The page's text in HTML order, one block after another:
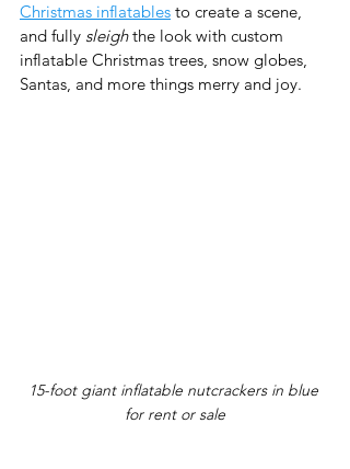
Christmas inflatables to create a scene,
and fully sleigh the look with custom
inflatable Christmas trees, snow globes,
Santas, and more things merry and joy.
15-foot giant inflatable nutcrackers in blue
for rent or sale